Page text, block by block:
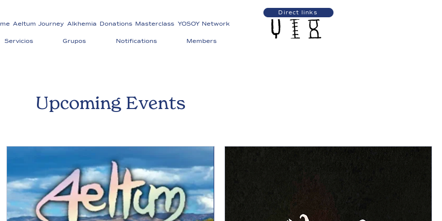
Aeltum Journey Alkhemia Donations Masterclass YOSOY Network
Servicios Grupos Notifications Members
Direct links
Upcoming Events